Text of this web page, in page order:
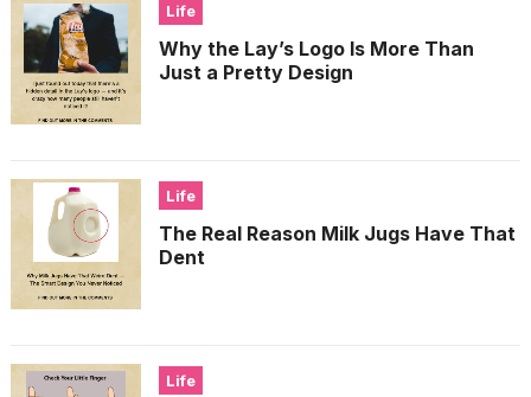
Life
Why the Lay’s Logo Is More Than
Just a Pretty Design
Life
The Real Reason Milk Jugs Have That
Dent
Life